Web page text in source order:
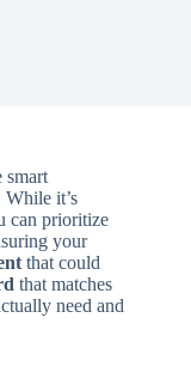
smart
While it’s
can prioritize
your
that could
that matches
need and